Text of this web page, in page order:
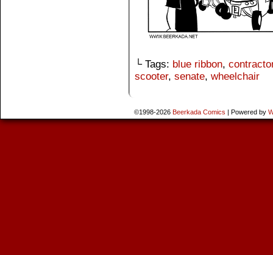
└ Tags: blue ribbon,
scooter, senate, wheelchair
©1998-2026 Beerkada Comics Powered by